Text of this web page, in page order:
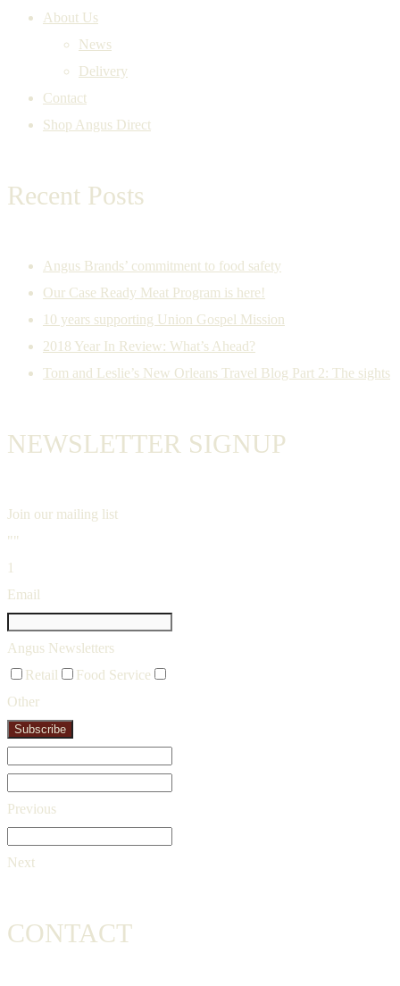
About Us
News
Delivery
Contact
Shop Angus Direct
Recent Posts
Angus Brands’ commitment to food safety
Our Case Ready Meat Program is here!
10 years supporting Union Gospel Mission
2018 Year In Review: What’s Ahead?
Tom and Leslie’s New Orleans Travel Blog Part 2: The sights
NEWSLETTER SIGNUP
Join our mailing list
""
1
Email
Angus Newsletters
Retail
Food Service
Other
Subscribe
Previous
Next
CONTACT